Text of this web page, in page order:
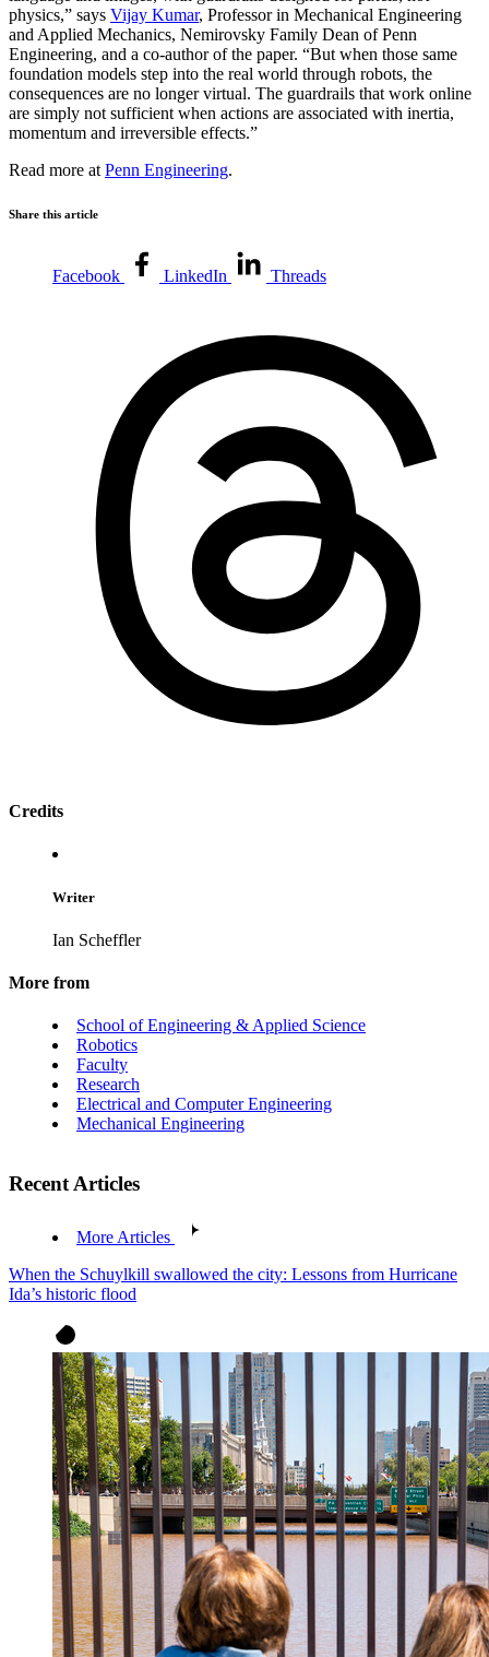
physics,” says Vijay Kumar, Professor in Mechanical Engineering
and Applied Mechanics, Nemirovsky Family Dean of Penn
Engineering, and a co-author of the paper. “But when those same
foundation models step into the real world through robots, the
consequences are no longer virtual. The guardrails that work online
are simply not sufficient when actions are associated with inertia,
momentum and irreversible effects.”
Read more at Penn Engineering.
Share this article
Facebook LinkedIn Threads
Credits
Writer
Ian Scheffler
More from
School of Engineering & Applied Science
Robotics
Faculty
Research
Electrical and Computer Engineering
Mechanical Engineering
Recent Articles
More Articles
When the Schuylkill swallowed the city: Lessons from Hurricane
Ida’s historic flood